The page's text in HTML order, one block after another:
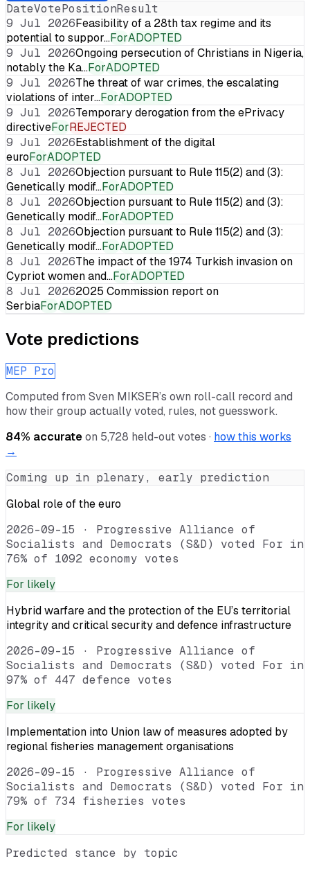
DateVotePositionResult
9 Jul 2026Feasibility of a 28th tax regime and its
potential to suppor…ForADOPTED
9 Jul 2026Ongoing persecution of Christians in Nigeria,
notably the Ka…ForADOPTED
9 Jul 2026The threat of war crimes, the escalating
violations of inter…ForADOPTED
9 Jul 2026Temporary derogation from the ePrivacy
directiveForREJECTED
9 Jul 2026Establishment of the digital
euroForADOPTED
8 Jul 2026Objection pursuant to Rule 115(2) and (3):
Genetically modif…ForADOPTED
8 Jul 2026Objection pursuant to Rule 115(2) and (3):
Genetically modif…ForADOPTED
8 Jul 2026Objection pursuant to Rule 115(2) and (3):
Genetically modif…ForADOPTED
8 Jul 2026The impact of the 1974 Turkish invasion on
Cypriot women and…ForADOPTED
8 Jul 20262025 Commission report on
SerbiaForADOPTED
Vote predictions
MEP Pro
Computed from Sven MIKSER’s own roll-call record and
how their group actually voted, rules, not guesswork.
84% accurateon 5,728 held-out votes · how this works
→
Coming up in plenary, early prediction
Global role of the euro
2026-09-15 · Progressive Alliance of
Socialists and Democrats (S&D) voted For in
76% of 1092 economy votes
For likely
Hybrid warfare and the protection of the EU’s territorial
integrity and critical security and defence infrastructure
2026-09-15 · Progressive Alliance of
Socialists and Democrats (S&D) voted For in
97% of 447 defence votes
For likely
Implementation into Union law of measures adopted by
regional fisheries management organisations
2026-09-15 · Progressive Alliance of
Socialists and Democrats (S&D) voted For in
79% of 734 fisheries votes
For likely
Predicted stance by topic